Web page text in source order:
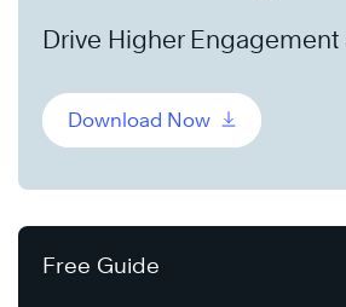
Drive Higher Engagement
Download Now
Free Guide